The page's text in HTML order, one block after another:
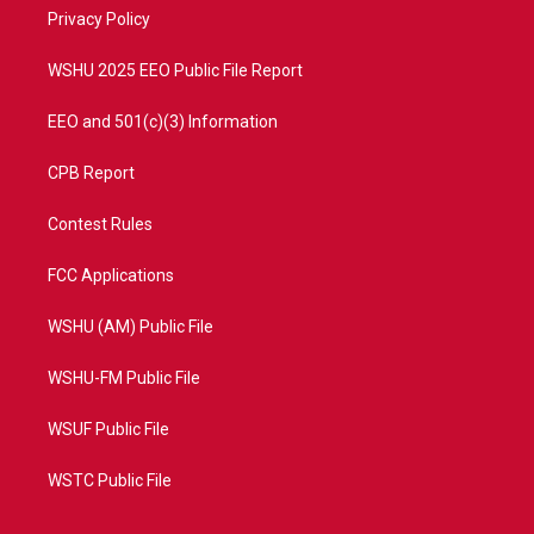
a
Privacy Policy
WSHU 2025 EEO Public File Report
EEO and 501(c)(3) Information
CPB Report
Contest Rules
FCC Applications
WSHU (AM) Public File
WSHU-FM Public File
WSUF Public File
WSTC Public File